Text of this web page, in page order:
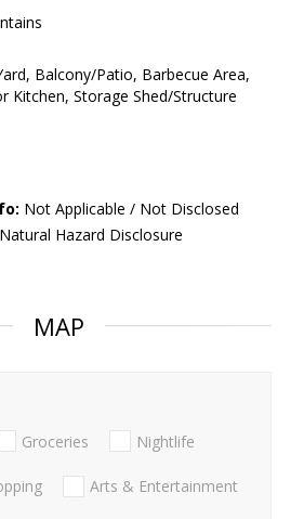
Balcony/Patio, Barbecue Area,
Kitchen, Storage Shed/Structure
Not Applicable / Not Disclosed
Natural Hazard Disclosure
MAP
Groceries Nightlife
Arts & Entertainment